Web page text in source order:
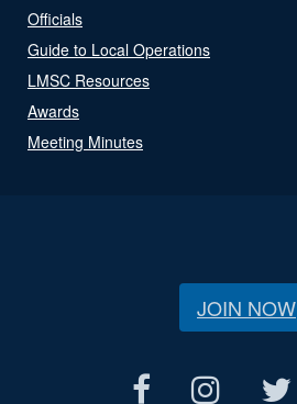
Officials
Guide to Local Operations
LMSC Resources
Awards
Meeting Minutes
JOIN NOW